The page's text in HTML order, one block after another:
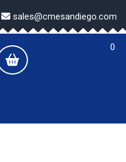
sales@cmesandiego.com
cart
0